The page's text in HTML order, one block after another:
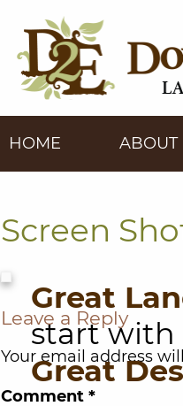
HOME ABOUT
Great
start with
Great
Screen
Leave a Reply
Your email address
Comment *